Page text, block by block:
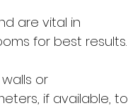
are vital in
for best results.
or
if available, to